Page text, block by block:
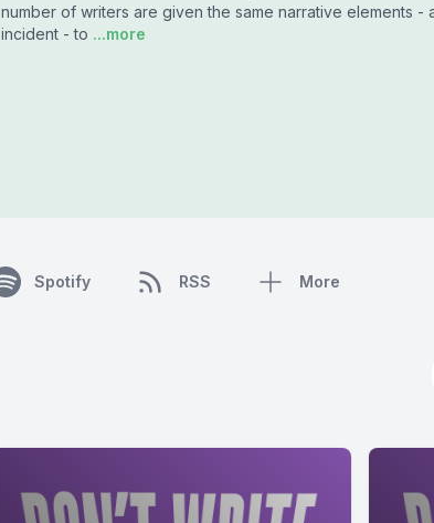
number of writers are given the same narrative elements -
incident - to ...more
Spotify RSS More